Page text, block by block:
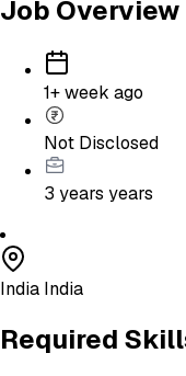
Job Overview
1+ week ago
Not Disclosed
3 years years
India India
Required